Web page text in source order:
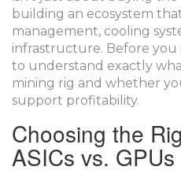
building an ecosystem
management, cooling
infrastructure. Before you
to understand exactly
mining rig and whether
support profitability.
Choosing the
ASICs vs. GPUs